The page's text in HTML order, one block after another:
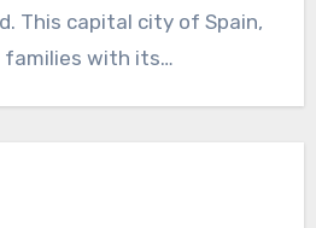
This capital city of Spain,
with its…